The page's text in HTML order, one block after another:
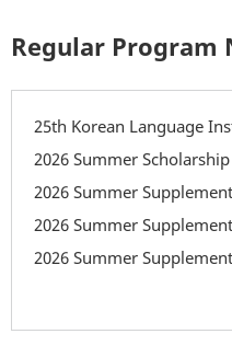
Regular Program
2026 Summer